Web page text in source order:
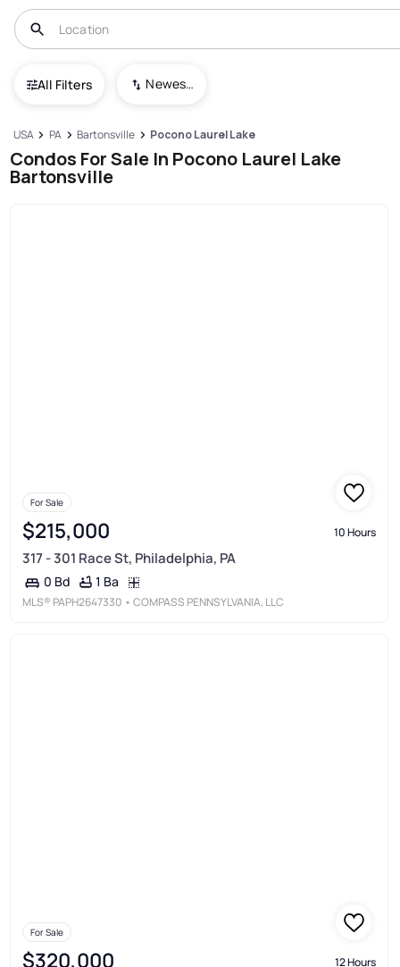
All Filters Newest To Oldest
USA PA Bartonsville Pocono Laurel Lake
Condos For Sale In Pocono Laurel Lake
Bartonsville
For Sale
$215,000 10 Hours
317 - 301 Race St, Philadelphia, PA
0 Bd 1 Ba
MLS® PAPH2647330 • COMPASS PENNSYLVANIA, LLC
For Sale
$320,000 12 Hours